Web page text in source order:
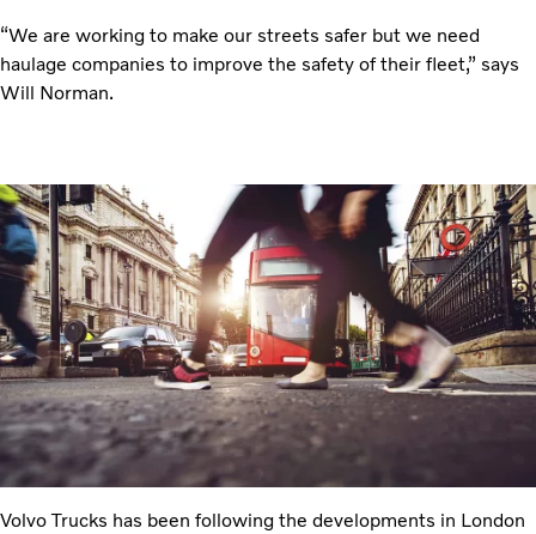
“We are working to make our streets safer but we need
haulage companies to improve the safety of their fleet,” says
Will Norman.
Volvo Trucks has been following the developments in London